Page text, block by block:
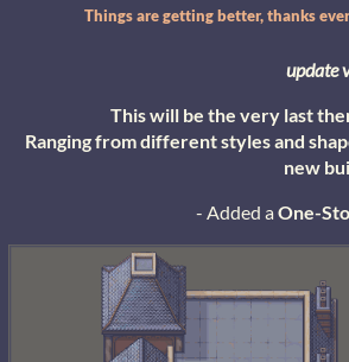
Things are getting better, thanks
update
This will be the very last
Ranging from different styles and
new
- Added aOne-